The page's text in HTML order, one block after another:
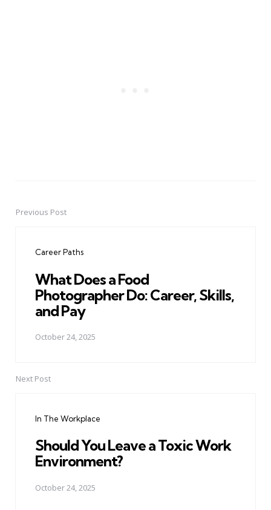
PostPrevious Post
Career Paths
What Does a Food
Photographer Do: Career, Skills,
and Pay
October 24, 2025
Next Post
In The Workplace
Should You Leave a Toxic Work
Environment?
October 24, 2025